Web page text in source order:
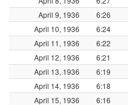
April 9, 1936
6:26
April 10, 1936
6:24
April 11, 1936
6:22
April 12, 1936
6:21
April 13, 1936
6:19
April 14, 1936
6:18
April 15, 1936
6:16